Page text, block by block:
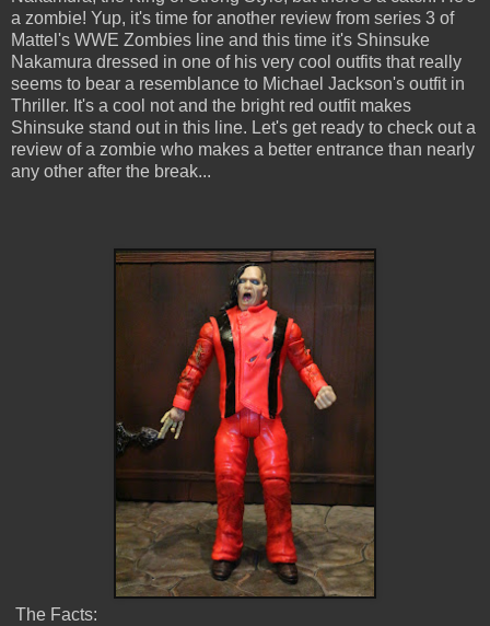
a zombie! Yup, it's time for another review from series 3 of
Mattel's WWE Zombies line and this time it's Shinsuke
Nakamura dressed in one of his very cool outfits that really
seems to bear a resemblance to Michael Jackson's outfit in
Thriller. It's a cool not and the bright red outfit makes
Shinsuke stand out in this line. Let's get ready to check out a
review of a zombie who makes a better entrance than nearly
any other after the break...
The Facts: